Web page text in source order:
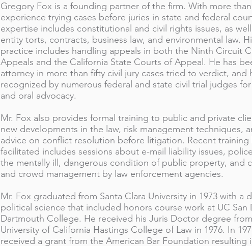
Gregory Fox is a founding partner of the firm. With more than
experience trying cases before juries in state and federal
expertise includes constitutional and civil rights issues, as
entity torts, contracts, business law, and environmental law.
practice includes handling appeals in both the Ninth Circuit
Appeals and the California State Courts of Appeal. He has
attorney in more than fifty civil jury cases tried to verdict, and
recognized by numerous federal and state civil trial judges
and oral advocacy.
Mr. Fox also provides formal training to public and private
new developments in the law, risk management techniques,
advice on conflict resolution before litigation. Recent training
facilitated includes sessions about e-mail liability issues,
the mentally ill, dangerous condition of public property, and
and crowd management by law enforcement agencies.
Mr. Fox graduated from Santa Clara University in 1973 with a
political science that included honors course work at UC San
Dartmouth College. He received his Juris Doctor degree
University of California Hastings College of Law in 1976. In
received a grant from the American Bar Foundation resulting